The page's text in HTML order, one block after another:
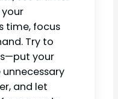
your
time, focus
Try to
your
and let